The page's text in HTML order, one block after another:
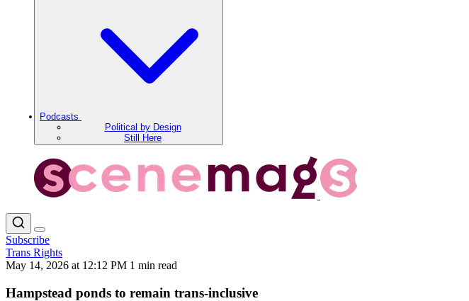
Podcasts
Political by Design
Still Here
Subscribe
Trans Rights
May 14, 2026 at 12:12 PM 1 min read
Hampstead ponds to remain trans‑inclusive